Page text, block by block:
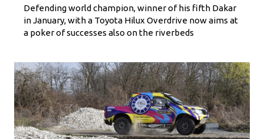
Defending world champion, winner of his fifth Dakar
in January, with a Toyota Hilux Overdrive now aims at
a poker of successes also on the riverbeds